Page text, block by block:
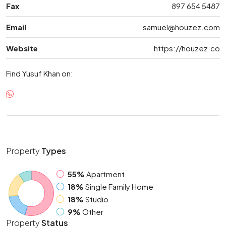
Fax 897 654 5487
Email samuel@houzez.com
Website https://houzez.co
Find Yusuf Khan on:
Property Types
55% Apartment
18% Single Family Home
18% Studio
9% Other
PropertyStatus